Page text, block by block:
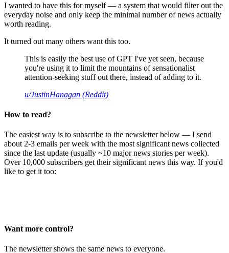
I wanted to have this for myself — a system that would filter out the
everyday noise and only keep the minimal number of news actually
worth reading.
It turned out many others want this too.
This is easily the best use of GPT I've yet seen, because
you're using it to limit the mountains of sensationalist
attention-seeking stuff out there, instead of adding to it.
u/JustinHanagan (Reddit)
How to read?
The easiest way is to subscribe to the newsletter below — I send
about 2-3 emails per week with the most significant news collected
since the last update (usually ~10 major news stories per week).
Over 10,000 subscribers get their significant news this way. If you'd
like to get it too:
Want more control?
The newsletter shows the same news to everyone.